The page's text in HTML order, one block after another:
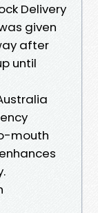
Delivery
given
after
until
mouth